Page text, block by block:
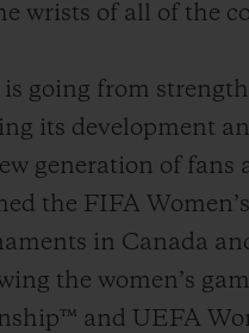
wrists of all of the
is going from
its development
generation of fans
the FIFA
in Canada
the women’s
and UEFA